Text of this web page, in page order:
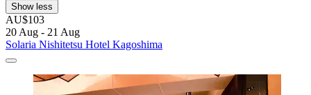
Show less
AU$103
20 Aug - 21 Aug
Solaria Nishitetsu Hotel Kagoshima